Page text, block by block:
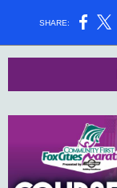
SHARE: